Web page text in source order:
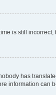
is still
has
information can